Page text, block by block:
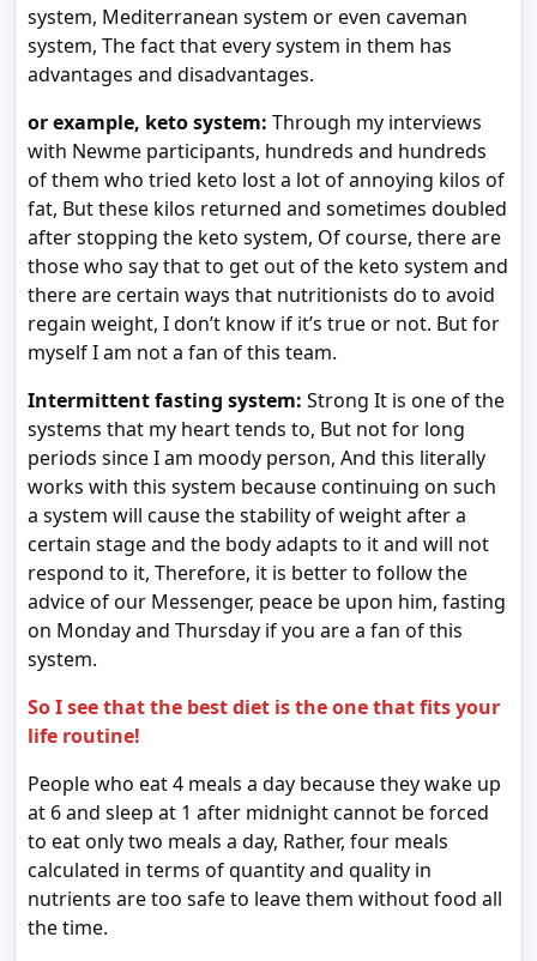
system, Mediterranean system or even caveman
system, The fact that every system in them has
advantages and disadvantages.
or example, keto system: Through my interviews
with Newme participants, hundreds and hundreds
of them who tried keto lost a lot of annoying kilos of
fat, But these kilos returned and sometimes doubled
after stopping the keto system, Of course, there are
those who say that to get out of the keto system and
there are certain ways that nutritionists do to avoid
regain weight, I don’t know if it’s true or not. But for
myself I am not a fan of this team.
Intermittent fasting system: Strong It is one of the
systems that my heart tends to, But not for long
periods since I am moody person, And this literally
works with this system because continuing on such
a system will cause the stability of weight after a
certain stage and the body adapts to it and will not
respond to it, Therefore, it is better to follow the
advice of our Messenger, peace be upon him, fasting
on Monday and Thursday if you are a fan of this
system.
So I see that the best diet is the one that fits your
life routine!
People who eat 4 meals a day because they wake up
at 6 and sleep at 1 after midnight cannot be forced
to eat only two meals a day, Rather, four meals
calculated in terms of quantity and quality in
nutrients are too safe to leave them without food all
the time.